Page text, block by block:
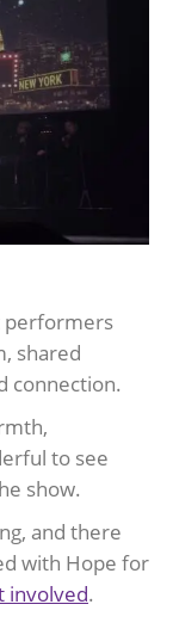
performers
shared
connection.
to see
show.
and there
with Hope for
involved.